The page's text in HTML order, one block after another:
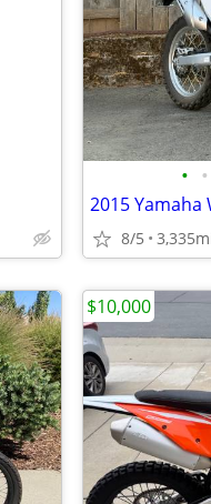
• •
2015 Yamaha
8/5
$10,000